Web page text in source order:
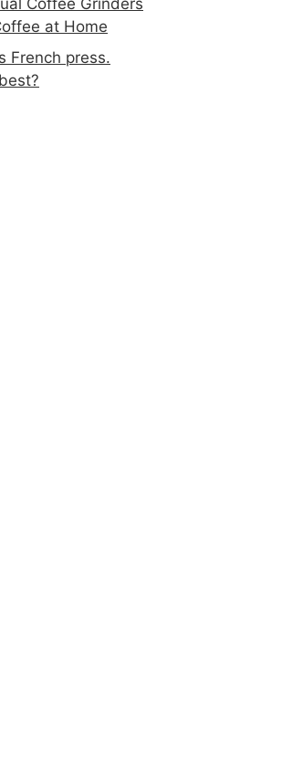
Coffee Grinders
at Home
French press.